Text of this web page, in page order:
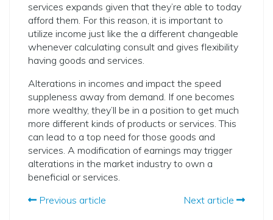
services expands given that they’re able to today
afford them. For this reason, it is important to
utilize income just like the a different changeable
whenever calculating consult and gives flexibility
having goods and services.
Alterations in incomes and impact the speed
suppleness away from demand. If one becomes
more wealthy, they’ll be in a position to get much
more different kinds of products or services. This
can lead to a top need for those goods and
services. A modification of earnings may trigger
alterations in the market industry to own a
beneficial or services.
Previous article
Next article